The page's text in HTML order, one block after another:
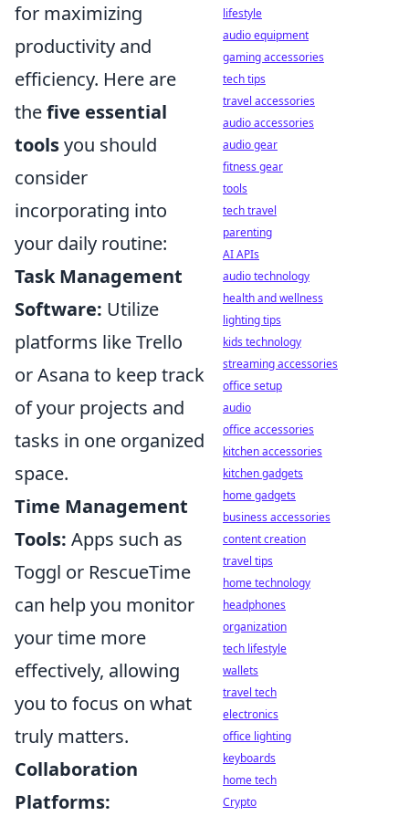
for maximizing
productivity and
efficiency. Here are
thefive essential
toolsyou should
consider
incorporating into
your daily routine:
Task Management
Software: Utilize
platforms like Trello
or Asana to keep track
of your projects and
tasks in one organized
space.
Time Management
Tools: Apps such as
Toggl or RescueTime
can help you monitor
your time more
effectively, allowing
you to focus on what
truly matters.
Collaboration
Platforms:
lifestyle
audio equipment
gaming accessories
tech tips
travel accessories
audio accessories
audio gear
fitness gear
tools
tech travel
parenting
AI APIs
audio technology
health and wellness
lighting tips
kids technology
streaming accessories
office setup
audio
office accessories
kitchen accessories
kitchen gadgets
home gadgets
business accessories
content creation
travel tips
home technology
headphones
organization
tech lifestyle
wallets
travel tech
electronics
office lighting
keyboards
home tech
Crypto